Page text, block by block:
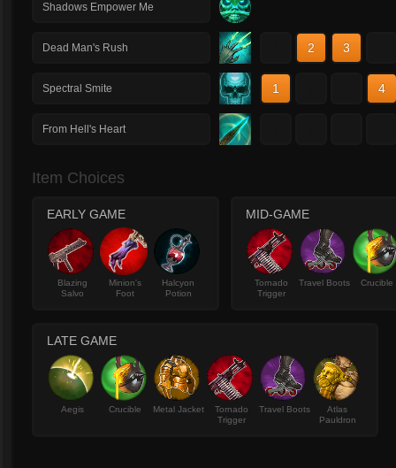
Shadows Empower Me
Dead Man's Rush 2 3
Spectral Smite 1 4
From Hell's Heart
Item Choices
EARLY GAME
Blazing
Salvo
Minion's
Foot
Halcyon
Potion
MID-GAME
Tornado
Trigger
Travel Boots Crucible
LATE GAME
Aegis Crucible Metal Jacket
Tornado
Trigger
Travel Boots
Atlas
Pauldron